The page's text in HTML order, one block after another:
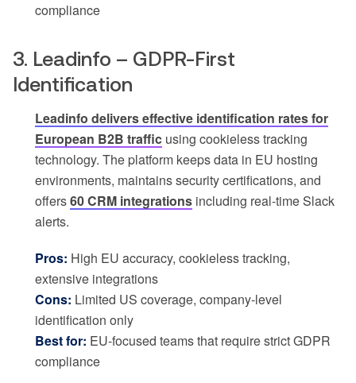
compliance
3. Leadinfo – GDPR-First
Identification
Leadinfo delivers effective identification rates for
European B2B traffic using cookieless tracking
technology. The platform keeps data in EU hosting
environments, maintains security certifications, and
offers60 CRM integrations including real-time Slack
alerts.
Pros: High EU accuracy, cookieless tracking,
extensive integrations
Cons: Limited US coverage, company-level
identification only
Best for: EU-focused teams that require strict GDPR
compliance